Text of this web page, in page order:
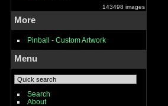
143498 images
More
Pinball - Custom Artwork
Menu
Search
About